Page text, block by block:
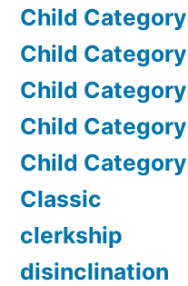
Child
Child
Child
Child
Child
Classic
clerkship
disinclination